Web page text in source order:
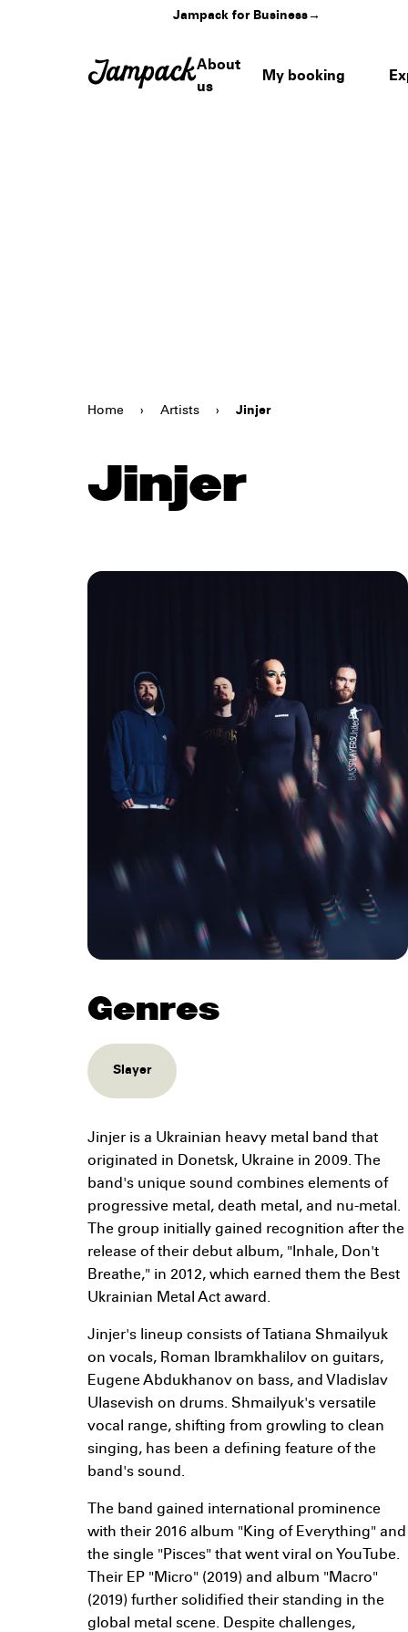
Jampack for Business→
About
us
My booking
Home › Artists › Jinjer
Jinjer
Genres
Slayer
Jinjer is a Ukrainian heavy metal band that
originated in Donetsk, Ukraine in 2009. The
band's unique sound combines elements of
progressive metal, death metal, and nu-metal.
The group initially gained recognition after the
release of their debut album, "Inhale, Don't
Breathe," in 2012, which earned them the Best
Ukrainian Metal Act award.
Jinjer's lineup consists of Tatiana Shmailyuk
on vocals, Roman Ibramkhalilov on guitars,
Eugene Abdukhanov on bass, and Vladislav
Ulasevish on drums. Shmailyuk's versatile
vocal range, shifting from growling to clean
singing, has been a defining feature of the
band's sound.
The band gained international prominence
with their 2016 album "King of Everything" and
the single "Pisces" that went viral on YouTube.
Their EP "Micro" (2019) and album "Macro"
(2019) further solidified their standing in the
global metal scene. Despite challenges,